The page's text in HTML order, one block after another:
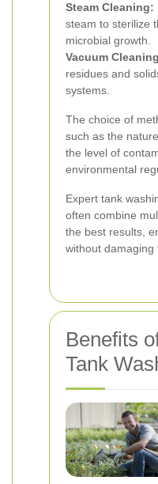
Steam Cleaning:
steam to sterilize
microbial growth.
Vacuum
residues and
systems.
The choice of
such as the
the level of
environmental
Expert tank
often combine
the best results,
without damaging
Benefits
Tank